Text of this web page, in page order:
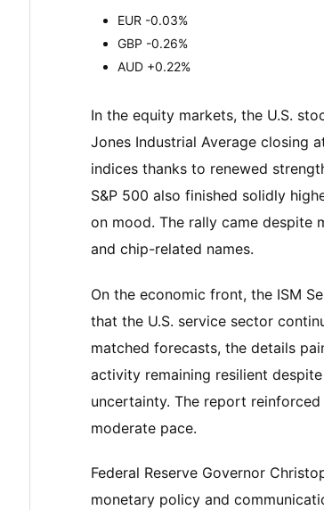
EUR -0.03%
GBP -0.26%
AUD +0.22%
In the equity markets, the U.S.
Jones Industrial Average closing
indices thanks to renewed
S&P 500 also finished solidly
on mood. The rally came despite
and chip-related names.
On the economic front, the ISM
that the U.S. service sector
matched forecasts, the details
activity remaining resilient
uncertainty. The report
moderate pace.
Federal Reserve Governor
monetary policy and